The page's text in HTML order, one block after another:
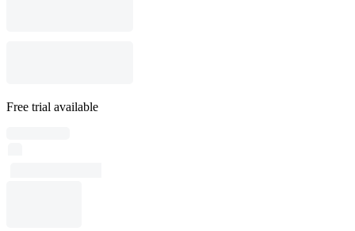
Free trial available